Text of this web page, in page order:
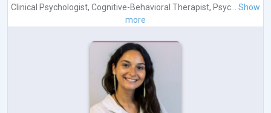
Clinical Psychologist, Cognitive-Behavioral Therapist, Psyc...
Show
more